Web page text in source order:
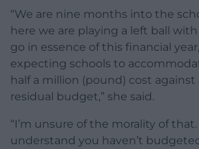
“We are nine months into the
here we are playing a left ball
go in essence of this financial
expecting schools to
half a million (pound) cost against
residual budget,” she said.
“I’m unsure of the morality of
understand you haven’t